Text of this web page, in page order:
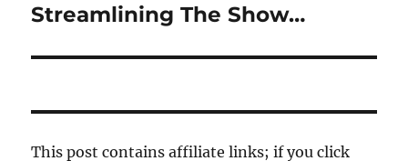
Next
Streamlining The Show…
This post contains affiliate links; if you click